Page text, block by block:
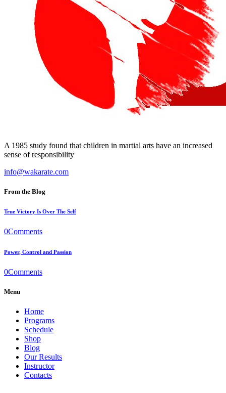
A 1985 study found that children in martial arts have an increased
sense of responsibility
info@wakarate.com
From the Blog
True Victory Is Over The Self
0Comments
Power, Control and Passion
0Comments
Menu
Home
Programs
Schedule
Shop
Blog
Our Results
Instructor
Contacts